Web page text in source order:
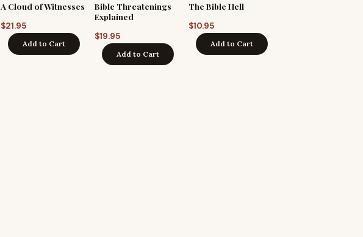
A Cloud of Witnesses
$21.95
Add to Cart
Bible Threatenings
Explained
$19.95
Add to Cart
The Bible Hell
$10.95
Add to Cart